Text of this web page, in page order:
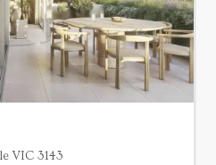
VIC 3143